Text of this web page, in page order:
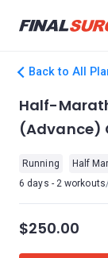
Back to All
Half-
(Advance)
Running Half
6 days - 2 workouts
$250.00